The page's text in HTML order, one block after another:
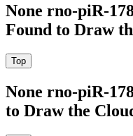
None rno-piR-
Found to Draw
None rno-piR-
to Draw the